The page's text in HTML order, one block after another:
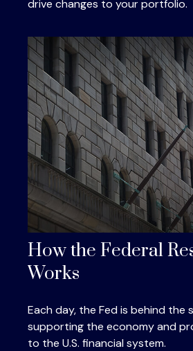
drive changes to your portfolio.
How the Federal
Works
Each day, the Fed is behind the
supporting the economy and
to the U.S. financial system.